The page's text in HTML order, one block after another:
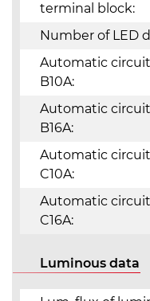
terminal block:
Number of LED
Automatic
B10A:
Automatic
B16A:
Automatic
C10A:
Automatic
C16A:
Luminous data